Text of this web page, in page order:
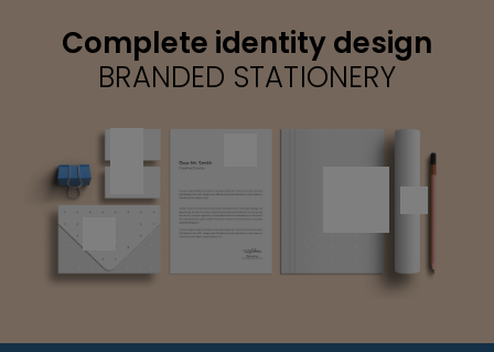
Complete identity design
BRANDED STATIONERY